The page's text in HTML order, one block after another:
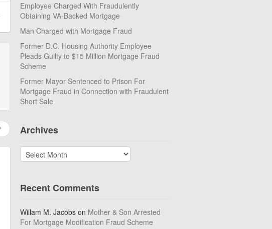
Employee Charged With Fraudulently
Obtaining VA-Backed Mortgage
Man Charged with Mortgage Fraud
Former D.C. Housing Authority Employee
Pleads Guilty to $15 Million Mortgage Fraud
Scheme
Former Mayor Sentenced to Prison For
Mortgage Fraud in Connection with Fraudulent
Short Sale
Archives
Archives
Recent Comments
Willam M. Jacobs on Mother & Son Arrested
For Mortgage Modification Fraud Scheme